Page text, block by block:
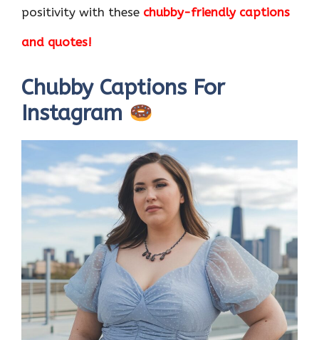
positivity with these chubby-friendly captions
and quotes!
Chubby Captions For
Instagram